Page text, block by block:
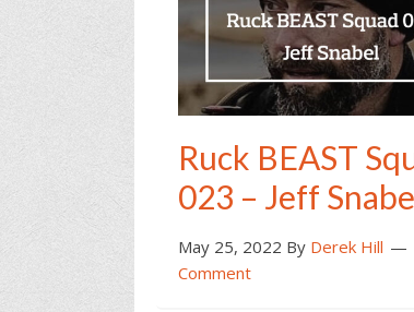
Ruck BEAST
023 – Jeff
May 25, 2022 By Derek Hill
Comment